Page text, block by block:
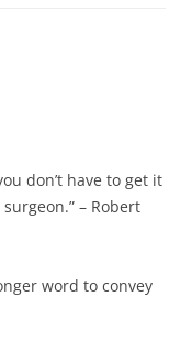
don’t have to get it
– Robert
word to convey